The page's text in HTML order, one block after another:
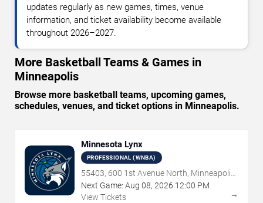
updates regularly as new games, times, venue
information, and ticket availability become available
throughout 2026–2027.
More Basketball Teams & Games in
Minneapolis
Browse more basketball teams, upcoming games,
schedules, venues, and ticket options in Minneapolis.
Minnesota Lynx
PROFESSIONAL (WNBA)
55403, 600 1st Avenue North, Minneapolis,
MN
Next Game: Aug 08, 2026 12:00 PM
View Tickets
→